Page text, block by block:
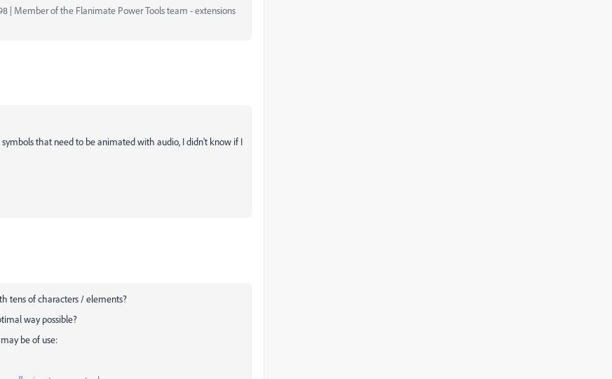
| Member of the Flanimate Power Tools team - extensions
that need to be animated with audio, I didn't know if I
tens of characters / elements?
way possible?
be of use: